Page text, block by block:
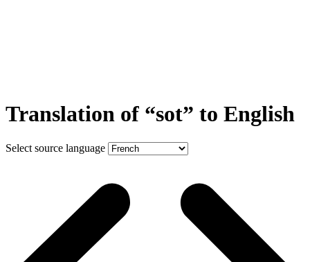
Translation of “sot” to English
Select source language